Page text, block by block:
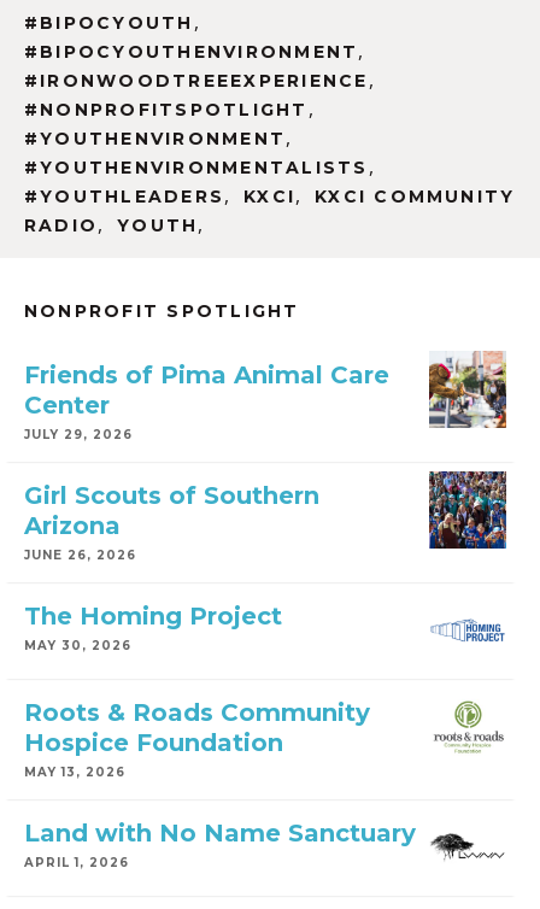
#BIPOCYOUTH ,
#BIPOCYOUTHENVIRONMENT ,
#IRONWOODTREEEXPERIENCE ,
#NONPROFITSPOTLIGHT ,
#YOUTHENVIRONMENT ,
#YOUTHENVIRONMENTALISTS ,
#YOUTHLEADERS , KXCI,
KXCI COMMUNITY
RADIO ,YOUTH ,
NONPROFIT SPOTLIGHT
Friends of Pima Animal Care
Center
JULY 29, 2026
Girl Scouts of Southern
Arizona
JUNE 26, 2026
The Homing Project
MAY 30, 2026
Roots & Roads Community
Hospice Foundation
MAY 13, 2026
Land with No Name Sanctuary
APRIL 1, 2026